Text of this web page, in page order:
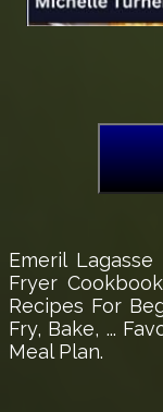
Emeril
Fryer
Recipes For
Fry, Bake, ...
Meal Plan.